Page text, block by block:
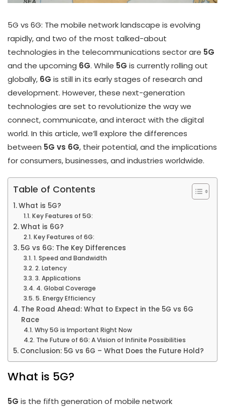
5G vs 6G: The mobile network landscape is evolving
rapidly, and two of the most talked-about
technologies in the telecommunications sector are 5G
and the upcoming 6G. While 5G is currently rolling out
globally, 6G is still in its early stages of research and
development. However, these next-generation
technologies are set to revolutionize the way we
connect, communicate, and interact with the digital
world. In this article, we’ll explore the differences
between 5G vs 6G, their potential, and the implications
for consumers, businesses, and industries worldwide.
Table of Contents
What is 5G?
Key Features of 5G:
What is 6G?
Key Features of 6G:
5G vs 6G: The Key Differences
1. Speed and Bandwidth
2. Latency
3. Applications
4. Global Coverage
5. Energy Efficiency
The Road Ahead: What to Expect in the 5G vs 6G
Race
Why 5G is Important Right Now
The Future of 6G: A Vision of Infinite Possibilities
Conclusion: 5G vs 6G – What Does the Future Hold?
What is 5G?
5G is the fifth generation of mobile network